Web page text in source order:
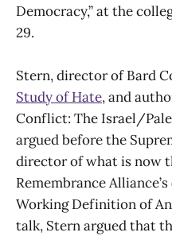
Democracy,” at the
29.
Stern, director of Bard
Study of Hate, and
Conflict: The Israel/
argued before the
director of what is now
Remembrance
Working Definition of
talk, Stern argued that